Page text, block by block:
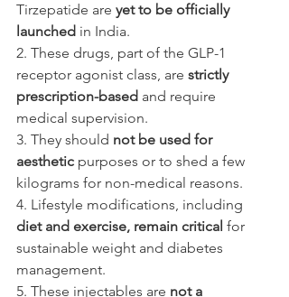
Tirzepatide are yet to be officially
launched in India.
2. These drugs, part of the GLP-1
receptor agonist class, are strictly
prescription-based and require
medical supervision.
3. They should not be used for
aesthetic purposes or to shed a few
kilograms for non-medical reasons.
4. Lifestyle modifications, including
diet and exercise, remain critical for
sustainable weight and diabetes
management.
5. These injectables are not a